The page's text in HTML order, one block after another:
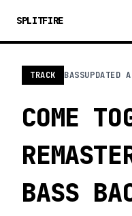
SPLITFIRE
TRACK BASSUPDATED
COME
BASS